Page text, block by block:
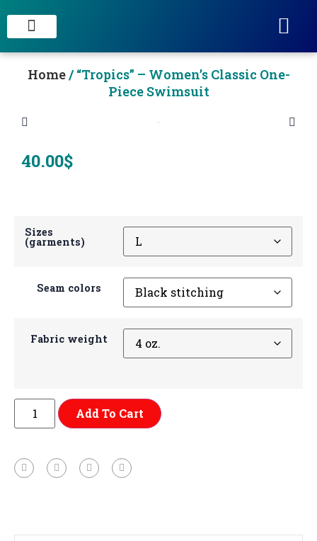
Home/ “Tropics” – Women’s Classic One-
Piece Swimsuit
40.00$
Sizes
(garments)
Seam colors
Fabric weight
Add To Cart